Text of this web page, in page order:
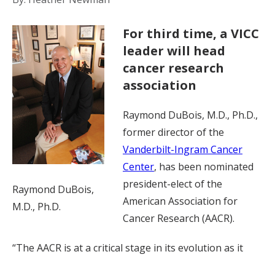
Raymond DuBois,
M.D., Ph.D.
For third time, a VICC
leader will head
cancer research
association
Raymond DuBois, M.D., Ph.D.,
former director of the
Vanderbilt-Ingram Cancer
Center, has been nominated
president-elect of the
American Association for
Cancer Research (AACR).
“The AACR is at a critical stage in its evolution as it